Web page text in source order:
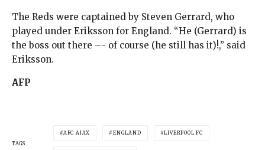
The Reds were captained by Steven Gerrard, who
played under Eriksson for England. “He (Gerrard) is
the boss out there –- of course (he still has it)!,” said
Eriksson.
AFP
TAGS
AFC AJAX ENGLAND LIVERPOOL FC